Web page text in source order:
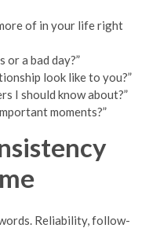
of in your life right
or a bad day?”
look like to you?”
I should know about?”
moments?”
Reliability, follow-